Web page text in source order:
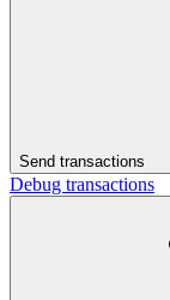
Send transactions
Debug transactions